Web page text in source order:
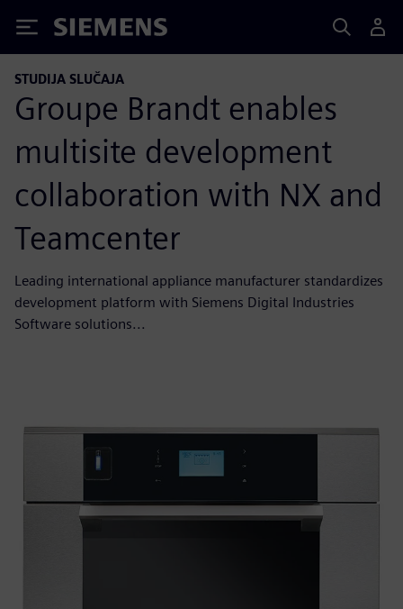
Siemens
STUDIJA SLUČAJA
Groupe Brandt enables
multisite development
collaboration with NX and
Teamcenter
Leading international appliance manufacturer standardizes
development platform with Siemens Digital Industries
Software solutions...